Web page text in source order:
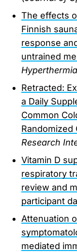
The effects
Finnish
response
untrained
Hyperthermia
Retracted:
a Daily
Common
Randomized
Research
Vitamin D
respiratory
review and
participant
Attenuation
mediated